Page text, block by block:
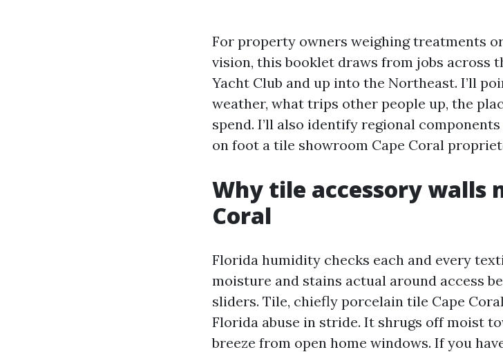
For property owners weighing treatments
vision, this booklet draws from jobs across
Yacht Club and up into the Northeast. I’ll
weather, what trips other people up, the
spend. I’ll also identify regional
on foot a tile showroom Cape Coral
Why tile accessory walls
Coral
Florida humidity checks each and every
moisture and stains actual around access
sliders. Tile, chiefly porcelain tile Cape
Florida abuse in stride. It shrugs off moist
breeze from open home windows. If you